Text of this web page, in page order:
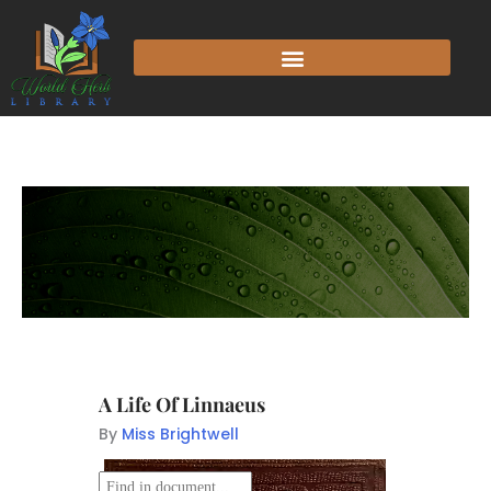
A Life Of Linnaeus
By Miss Brightwell